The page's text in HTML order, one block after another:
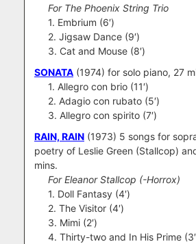
For The Phoenix String Trio
1. Embrium (6′)
2. Jigsaw Dance (9′)
3. Cat and Mouse (8′)
SONATA (1974) for solo piano, 27
1. Allegro con brio (11′)
2. Adagio con rubato (5′)
3. Allegro con spirito (7′)
RAIN, RAIN (1973) 5 songs for
poetry of Leslie Green (Stallcop)
mins.
For Eleanor Stallcop (-Horrox)
1. Doll Fantasy (4′)
2. The Visitor (4′)
3. Mimi (2′)
4. Thirty-two and In His Prime